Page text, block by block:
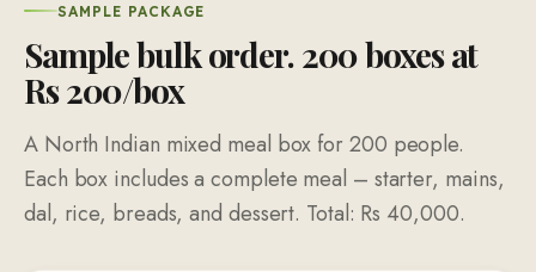
SAMPLE PACKAGE
Sample bulk order.200boxes at
Rs200/box
A North Indian mixed meal box for200 people.
Each box includes a complete meal – starter, mains,
dal, rice, breads, and dessert. Total: Rs 40,000.